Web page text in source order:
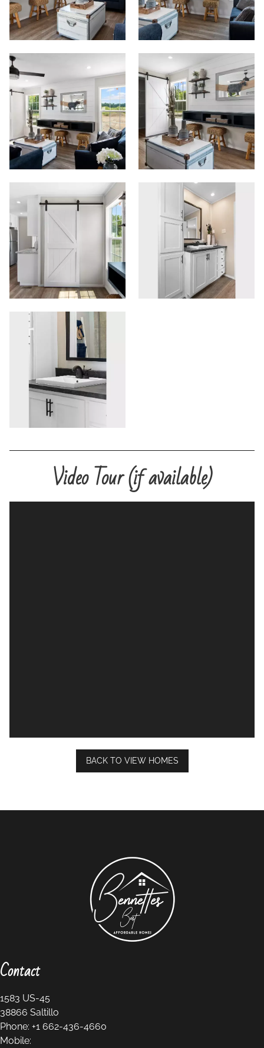
View Homes
Floor Plans
Map Your Home
PreQualify
Commercials
Meet Our Sales Team
Video Tour (if available)
BACK TO VIEW HOMES
Contact
1583 US-45
38866 Saltillo
Phone: +1 662-436-4660
Mobile: